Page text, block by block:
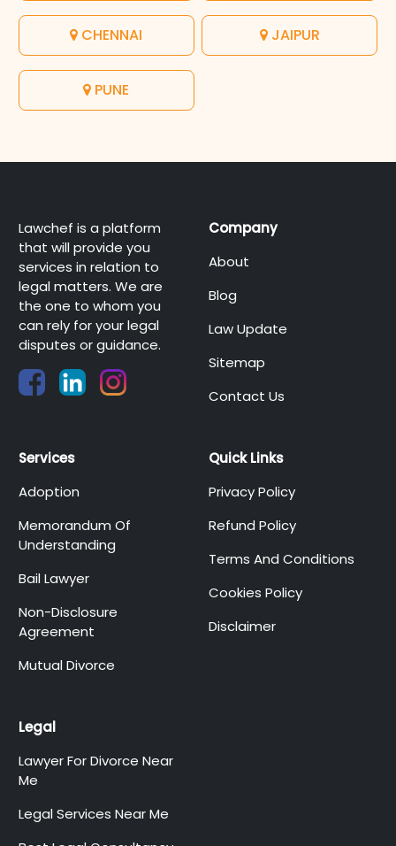
CHENNAI JAIPUR
PUNE
Lawchef is a platform
that will provide you
services in relation to
legal matters. We are
the one to whom you
can rely for your legal
disputes or guidance.
Company
About
Blog
Law Update
Sitemap
Contact Us
Services
Adoption
Memorandum Of
Understanding
Bail Lawyer
Non-Disclosure
Agreement
Mutual Divorce
Quick Links
Privacy Policy
Refund Policy
Terms And Conditions
Cookies Policy
Disclaimer
Legal
Lawyer For Divorce Near
Me
Legal Services Near Me